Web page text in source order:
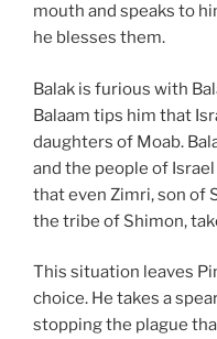
mouth and speaks to
he blesses them.
Balak is furious with
Balaam tips him that
daughters of Moab.
and the people of
that even Zimri, son of
the tribe of Shimon,
This situation leaves
choice. He takes a
stopping the plague